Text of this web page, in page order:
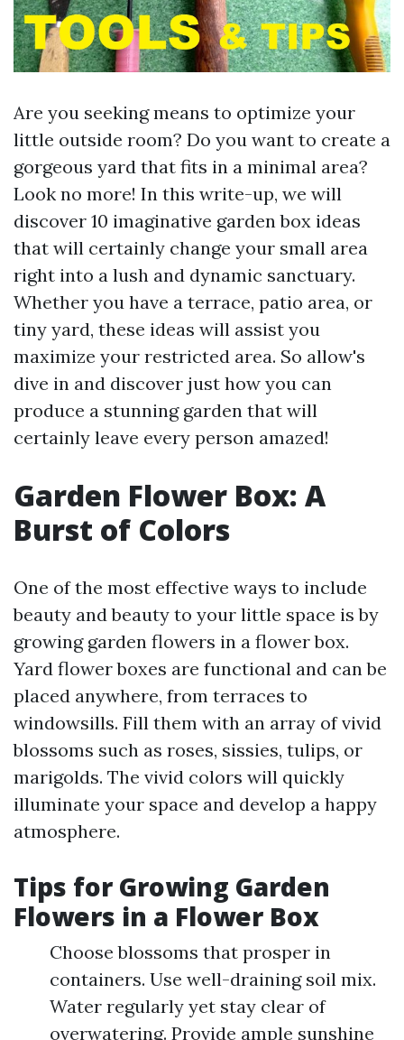
Are you seeking means to optimize your
little outside room? Do you want to create a
gorgeous yard that fits in a minimal area?
Look no more! In this write-up, we will
discover 10 imaginative garden box ideas
that will certainly change your small area
right into a lush and dynamic sanctuary.
Whether you have a terrace, patio area, or
tiny yard, these ideas will assist you
maximize your restricted area. So allow's
dive in and discover just how you can
produce a stunning garden that will
certainly leave every person amazed!
Garden Flower Box: A
Burst of Colors
One of the most effective ways to include
beauty and beauty to your little space is by
growing garden flowers in a flower box.
Yard flower boxes are functional and can be
placed anywhere, from terraces to
windowsills. Fill them with an array of vivid
blossoms such as roses, sissies, tulips, or
marigolds. The vivid colors will quickly
illuminate your space and develop a happy
atmosphere.
Tips for Growing Garden
Flowers in a Flower Box
Choose blossoms that prosper in
containers. Use well-draining soil mix.
Water regularly yet stay clear of
overwatering. Provide ample sunshine